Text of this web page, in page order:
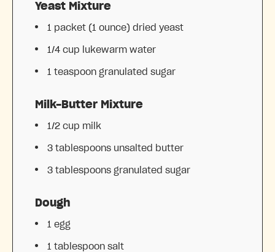
Yeast Mixture
1 packet (1 ounce) dried yeast
1/4 cup lukewarm water
1 teaspoon granulated sugar
Milk-Butter Mixture
1/2 cup milk
3 tablespoons unsalted butter
3 tablespoons granulated sugar
Dough
1 egg
1 tablespoon salt